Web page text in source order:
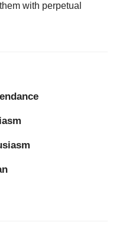
with perpetual